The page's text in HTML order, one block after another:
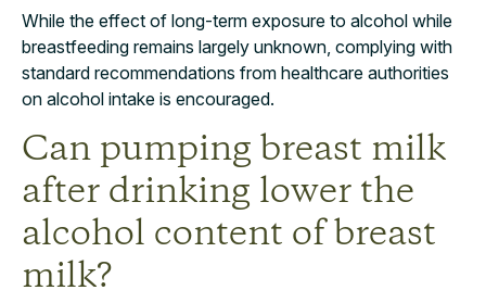
While the effect of long-term exposure to alcohol while
breastfeeding remains largely unknown, complying with
standard recommendations from healthcare authorities
on alcohol intake is encouraged.
Can pumping breast milk
after drinking lower the
alcohol content of breast
milk?